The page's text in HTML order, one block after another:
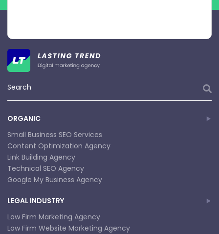
ORGANIC
Small Business SEO Services
Content Optimization Agency
Link Building Agency
Technical SEO Agency
Google My Business Agency
LEGAL INDUSTRY
Law Firm Marketing Agency
Law Firm Website Marketing Agency